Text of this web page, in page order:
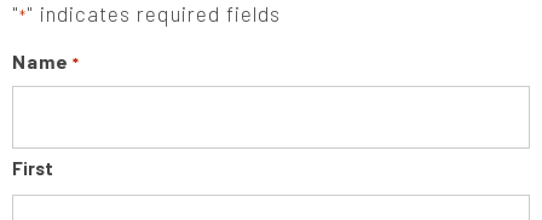
"*" indicates required fields
Name *
First